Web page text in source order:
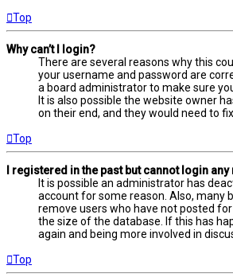
Top
Why can’t I login?
There are several reasons why this
your username and password are
a board administrator to make sure
It is also possible the website owner
on their end, and they would need to fix
Top
I registered in the past but cannot login
It is possible an administrator has
account for some reason. Also, many
remove users who have not posted
the size of the database. If this has
again and being more involved in
Top